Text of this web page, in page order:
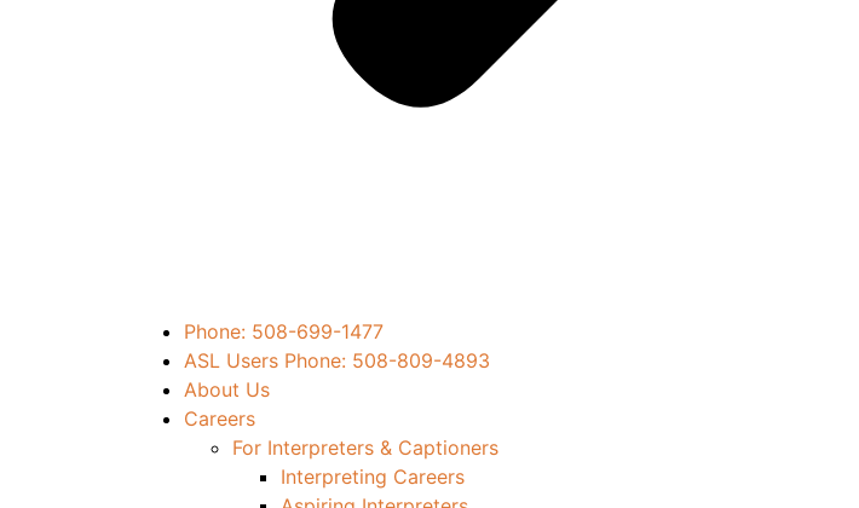
Phone: 508-699-1477
ASL Users Phone: 508-809-4893
About Us
Careers
For Interpreters & Captioners
Interpreting Careers